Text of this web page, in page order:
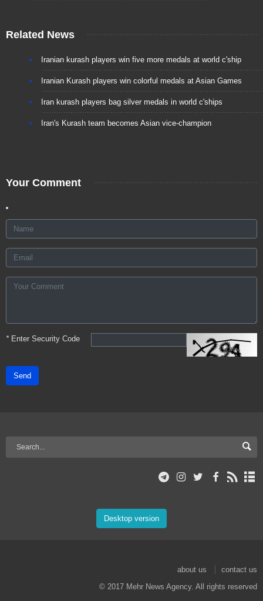
Related News
Iranian kurash players win five more medals at world c'ship
Iranian Kurash players win colorful medals at Asian Games
Iran kurash players bag silver medals in world c'ships
Iran's Kurash team becomes Asian vice-champion
Your Comment
*Enter Security Code
Send
Desktop version
about us
contact us
© 2017 Mehr News Agency. All rights reserved